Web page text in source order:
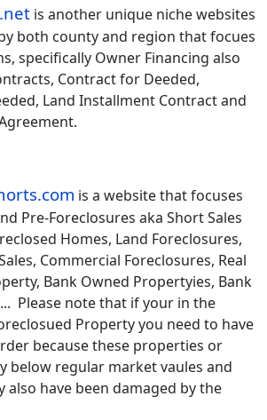
is another unique niche websites
both county and region that focues
specifically Owner Financing also
Contract for Deeded,
Land Installment Contract and
is a website that focuses
Pre-Foreclosures aka Short Sales
Homes, Land Foreclosures,
Commercial Foreclosures, Real
Bank Owned Propertyies, Bank
Please note that if your in the
Property you need to have
because these properties or
below regular market vaules and
also have been damaged by the